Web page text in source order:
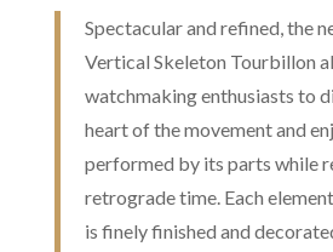
Spectacular and refined, the
Vertical Skeleton Tourbillon
watchmaking enthusiasts to
heart of the movement and
performed by its parts while
retrograde time. Each
is finely finished and